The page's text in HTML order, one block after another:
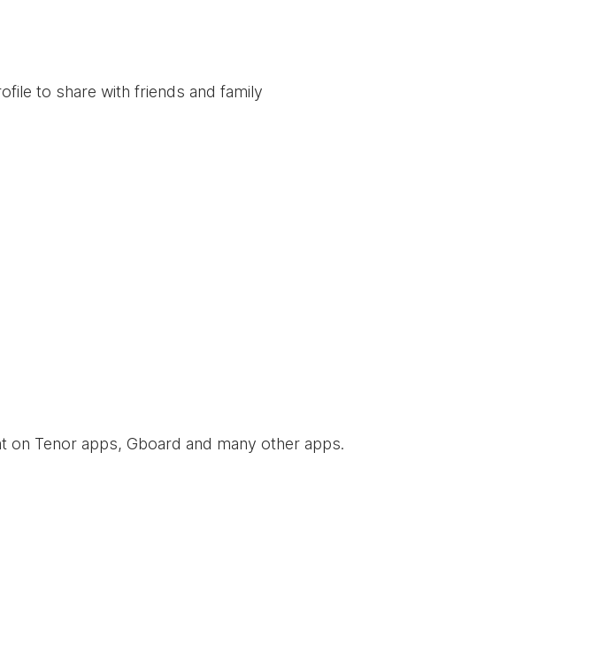
to share with friends and family
Tenor apps, Gboard and many other apps.